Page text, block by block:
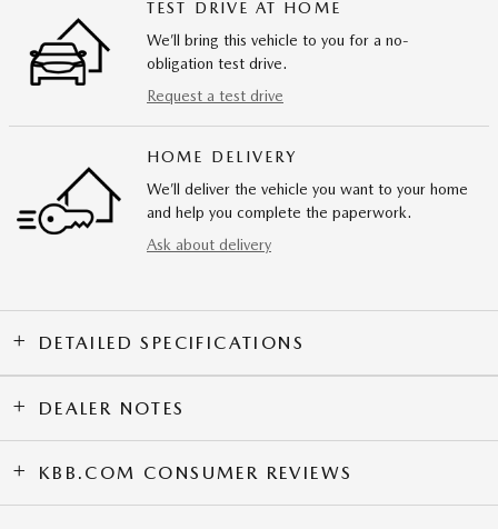
TEST DRIVE AT HOME
We’ll bring this vehicle to you for a no-
obligation test drive.
Request a test drive
HOME DELIVERY
We’ll deliver the vehicle you want to your home
and help you complete the paperwork.
Ask about delivery
DETAILED SPECIFICATIONS
DEALER NOTES
KBB.COM CONSUMER REVIEWS